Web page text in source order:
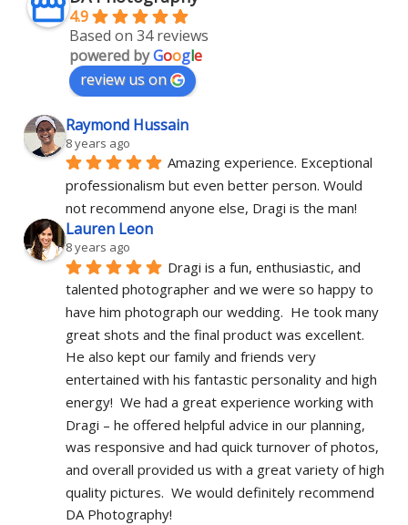
4.9
Based on 34 reviews
powered byGoogle
review us on
Raymond Hussain
8 years ago
Amazing experience. Exceptional
professionalism but even better person. Would
not recommend anyone else, Dragi is the man!
Lauren Leon
8 years ago
Dragi is a fun, enthusiastic, and
talented photographer and we were so happy to
have him photograph our wedding.  He took many
great shots and the final product was excellent.
He also kept our family and friends very
entertained with his fantastic personality and high
energy!  We had a great experience working with
Dragi – he offered helpful advice in our planning,
was responsive and had quick turnover of photos,
and overall provided us with a great variety of high
quality pictures.  We would definitely recommend
DA Photography!